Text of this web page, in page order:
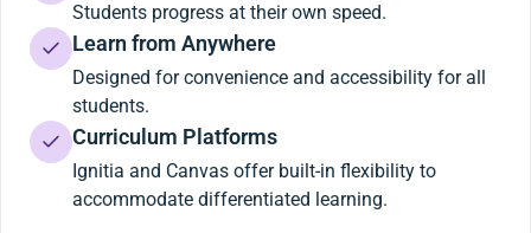
Students progress at their own speed.
Learn from Anywhere
Designed for convenience and accessibility for all
students.
Curriculum Platforms
Ignitia and Canvas offer built-in flexibility to
accommodate differentiated learning.